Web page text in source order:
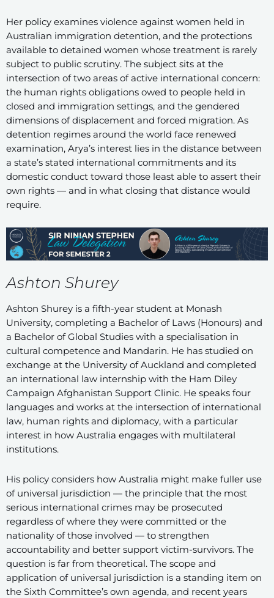
Her policy examines violence against women held in
Australian immigration detention, and the protections
available to detained women whose treatment is rarely
subject to public scrutiny. The subject sits at the
intersection of two areas of active international concern:
the human rights obligations owed to people held in
closed and immigration settings, and the gendered
dimensions of displacement and forced migration. As
detention regimes around the world face renewed
examination, Arya’s interest lies in the distance between
a state’s stated international commitments and its
domestic conduct toward those least able to assert their
own rights — and in what closing that distance would
require.
Ashton Shurey
Ashton Shurey is a fifth-year student at Monash
University, completing a Bachelor of Laws (Honours) and
a Bachelor of Global Studies with a specialisation in
cultural competence and Mandarin. He has studied on
exchange at the University of Auckland and completed
an international law internship with the Ham Diley
Campaign Afghanistan Support Clinic. He speaks four
languages and works at the intersection of international
law, human rights and diplomacy, with a particular
interest in how Australia engages with multilateral
institutions.
His policy considers how Australia might make fuller use
of universal jurisdiction — the principle that the most
serious international crimes may be prosecuted
regardless of where they were committed or the
nationality of those involved — to strengthen
accountability and better support victim-survivors. The
question is far from theoretical. The scope and
application of universal jurisdiction is a standing item on
the Sixth Committee’s own agenda, and recent years